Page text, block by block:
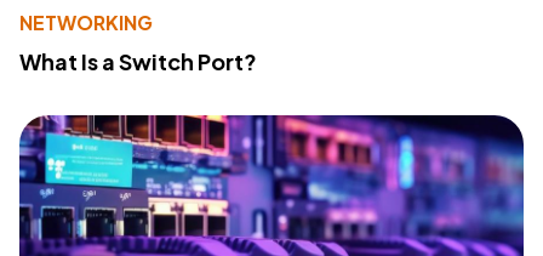
NETWORKING
What Is a Switch Port?